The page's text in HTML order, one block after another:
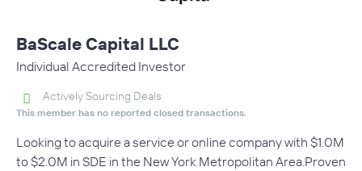
BaScale Capital LLC
Individual Accredited Investor
Actively Sourcing Deals
This member has no reported closed transactions.
Looking to acquire a service or online company with $1.0M
to $2.0M in SDE in the New York Metropolitan Area.Proven